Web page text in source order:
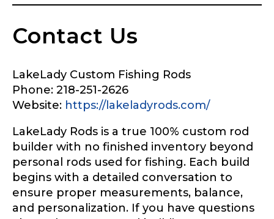
Contact Us
LakeLady Custom Fishing Rods
Phone: 218-251-2626
Website: https://lakeladyrods.com/
LakeLady Rods is a true 100% custom rod
builder with no finished inventory beyond
personal rods used for fishing. Each build
begins with a detailed conversation to
ensure proper measurements, balance,
and personalization. If you have questions